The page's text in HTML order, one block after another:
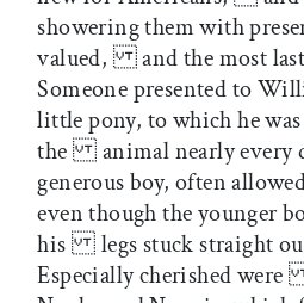
showering them with
valued, and the most
Someone presented to
little pony, to which he
the animal nearly every
generous boy, often
even though the younger
his legs stuck straight
Especially cherished